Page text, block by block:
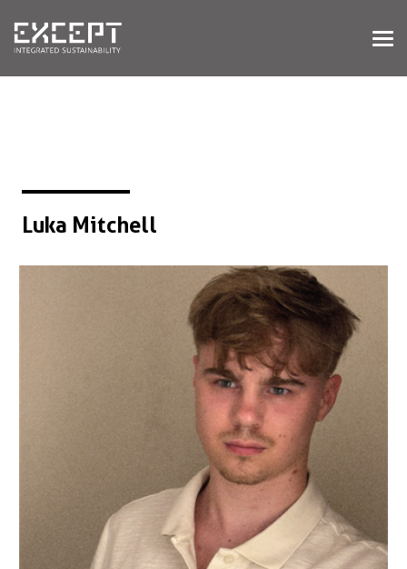
HOME
ABOUT US
ABOUT US
OUR APPROACH
CAREERS
NEWS & EVENTS
OUR TEAM
NEDERLANDS
Luka Mitchell